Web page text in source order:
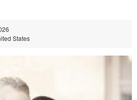
States